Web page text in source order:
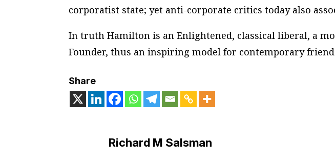
corporatist state; yet anti-corporate critics today also
In truth Hamilton is an Enlightened, classical liberal, a
Founder, thus an inspiring model for contemporary
Share
Richard M Salsman